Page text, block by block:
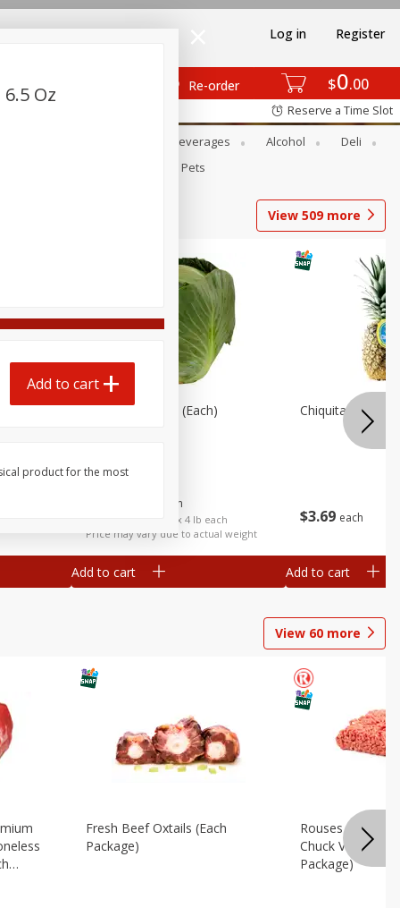
$0 00
Re-order
Log in Register
Reserve a Time Slot
Beverages Alcohol
Deli
Pets
View 509more
each
$0.98 per lb. Approx 4 lb each
Price may vary due to actual weight
Cabbage, Green (each)
Add to cart
$3 69 each
Chiquita
Add to cart
View 60 more
Fresh Beef Oxtails (each
Package)
Rouses 80%
Chuck Value
Package)
Oz
Add to cart
product for the most